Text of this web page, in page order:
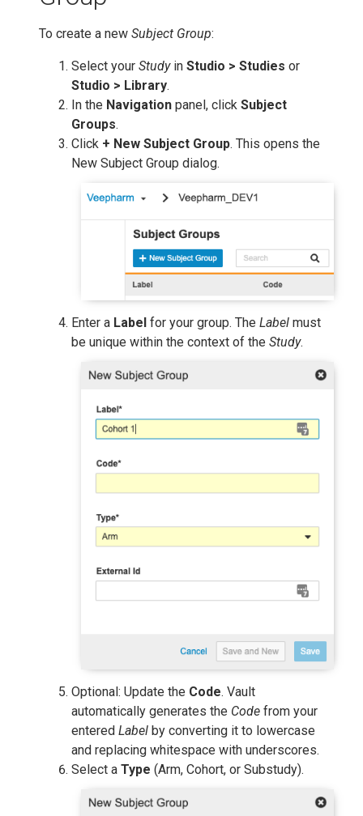
To create a new Subject Group:
Select your Studyin Studio > Studies or
Studio > Library.
In the Navigation panel, click Subject
Groups.
Click + New Subject Group. This opens the
New Subject Group dialog.
Enter a Label for your group. The Label must
be unique within the context of the Study.
Optional: Update the Code. Vault
automatically generates the Code from your
entered Label by converting it to lowercase
and replacing whitespace with underscores.
Select a Type (Arm, Cohort, or Substudy).